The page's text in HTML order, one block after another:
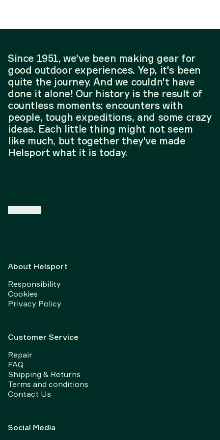
Since 1951, we've been making gear for
good outdoor experiences. Yep, it's been
quite the journey. And we couldn't have
done it alone! Our history is the result of
countless moments; encounters with
people, tough expeditions, and some crazy
ideas. Each little thing might not seem
like much, but together they've made
Helsport what it is today.
About Helsport
Responsibility
Cookies
Privacy Policy
Customer Service
Repair
FAQ
Shipping & Returns
Terms and conditions
Contact Us
Social Media